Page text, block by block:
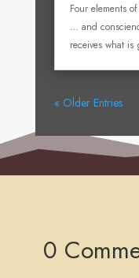
Four elements
… and
receives what
« Older Entries
0